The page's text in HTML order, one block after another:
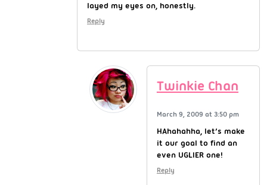
layed my eyes on, honestly.
Reply
Twinkie Chan
March 9, 2009 at 3:50 pm
HAhahahha, let’s make
it our goal to find an
even UGLIER one!
Reply